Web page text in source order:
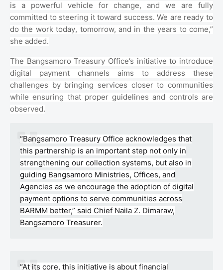
is a powerful vehicle for change, and we are fully
committed to steering it toward success. We are ready to
do the work today, tomorrow, and in the years to come,”
she added.
The Bangsamoro Treasury Office’s initiative to introduce
digital payment channels aims to address these
challenges by bringing services closer to communities
while ensuring that proper guidelines and controls are
observed.
“Bangsamoro Treasury Office acknowledges that
this partnership is an important step not only in
strengthening our collection systems, but also in
guiding Bangsamoro Ministries, Offices, and
Agencies as we encourage the adoption of digital
payment options to serve communities across
BARMM better,” said Chief Naila Z. Dimaraw,
Bangsamoro Treasurer.
“At its core, this initiative is about financial